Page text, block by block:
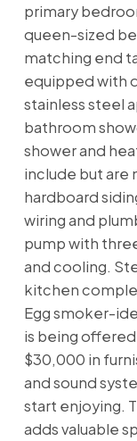
primary
queen-sized
matching end
equipped with
stainless steel
bathroom
shower and
include but are
hardboard
wiring and
pump with
and cooling.
kitchen
Egg smoker-
is being
$30,000 in
and sound
start enjoying.
adds valuable